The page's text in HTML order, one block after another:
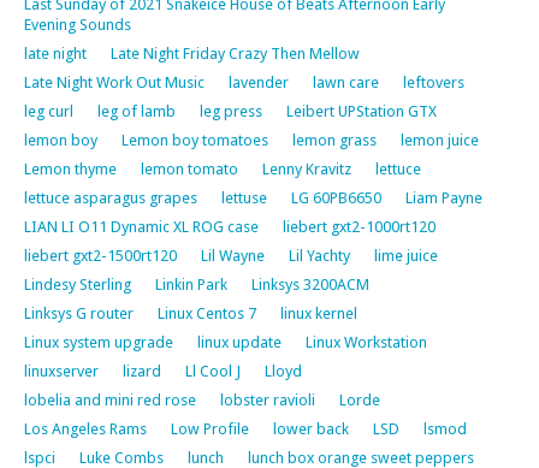
Last Sunday of 2021 Snakeice House of Beats Afternoon Early
Evening Sounds
late night
Late Night Friday Crazy Then Mellow
Late Night Work Out Music
lavender lawn care
leftovers
leg curl
leg of lamb leg press
Leibert UPStation GTX
lemon boy
Lemon boy tomatoes lemon grass
lemon juice
Lemon thyme
lemon tomato Lenny Kravitz
lettuce
lettuce asparagus grapes
lettuse LG 60PB6650
Liam Payne
LIAN LI O11 Dynamic XL ROG case
liebert gxt2-1000rt120
liebert gxt2-1500rt120
Lil Wayne Lil Yachty
lime juice
Lindesy Sterling
Linkin Park
Linksys 3200ACM
Linksys G router
Linux Centos 7
linux kernel
Linux system upgrade
linux update
Linux Workstation
linuxserver
lizard Ll Cool J
Lloyd
lobelia and mini red rose
lobster ravioli
Lorde
Los Angeles Rams
Low Profile lower back LSD
lsmod
lspci
Luke Combs lunch
lunch box orange sweet peppers